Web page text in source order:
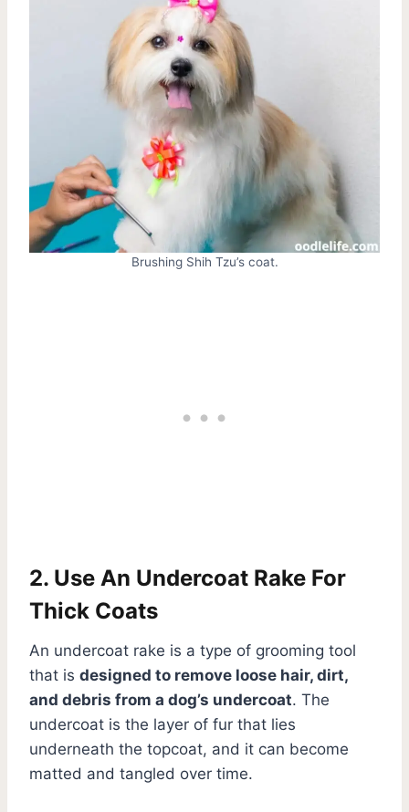
Brushing Shih Tzu’s coat.
2. Use An Undercoat Rake For
Thick Coats
An undercoat rake is a type of grooming tool
that is designed to remove loose hair, dirt,
and debris from a dog’s undercoat. The
undercoat is the layer of fur that lies
underneath the topcoat, and it can become
matted and tangled over time.